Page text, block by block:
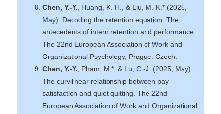
Chen, Y.-Y., Huang, K.-H., & Liu, M.-K.* (2025,
May). Decoding the retention equation: The
antecedents of intern retention and performance.
The 22nd European Association of Work and
Organizational Psychology, Prague: Czech.
Chen, Y.-Y., Pham, M.*, & Lu, C.-J. (2025, May).
The curvilinear relationship between pay
satisfaction and quiet quitting. The 22nd
European Association of Work and Organizational